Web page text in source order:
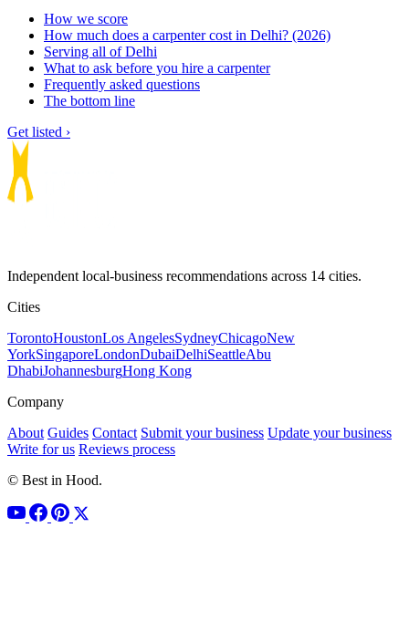
How we score
How much does a carpenter cost in Delhi? (2026)
Serving all of Delhi
What to ask before you hire a carpenter
Frequently asked questions
The bottom line
Get listed ›
Independent local-business recommendations across 14 cities.
Cities
TorontoHoustonLos AngelesSydneyChicagoNew
YorkSingaporeLondonDubaiDelhiSeattleAbu
DhabiJohannesburgHong Kong
Company
About Guides Contact Submit your business Update your business
Write for us Reviews process
© Best in Hood.